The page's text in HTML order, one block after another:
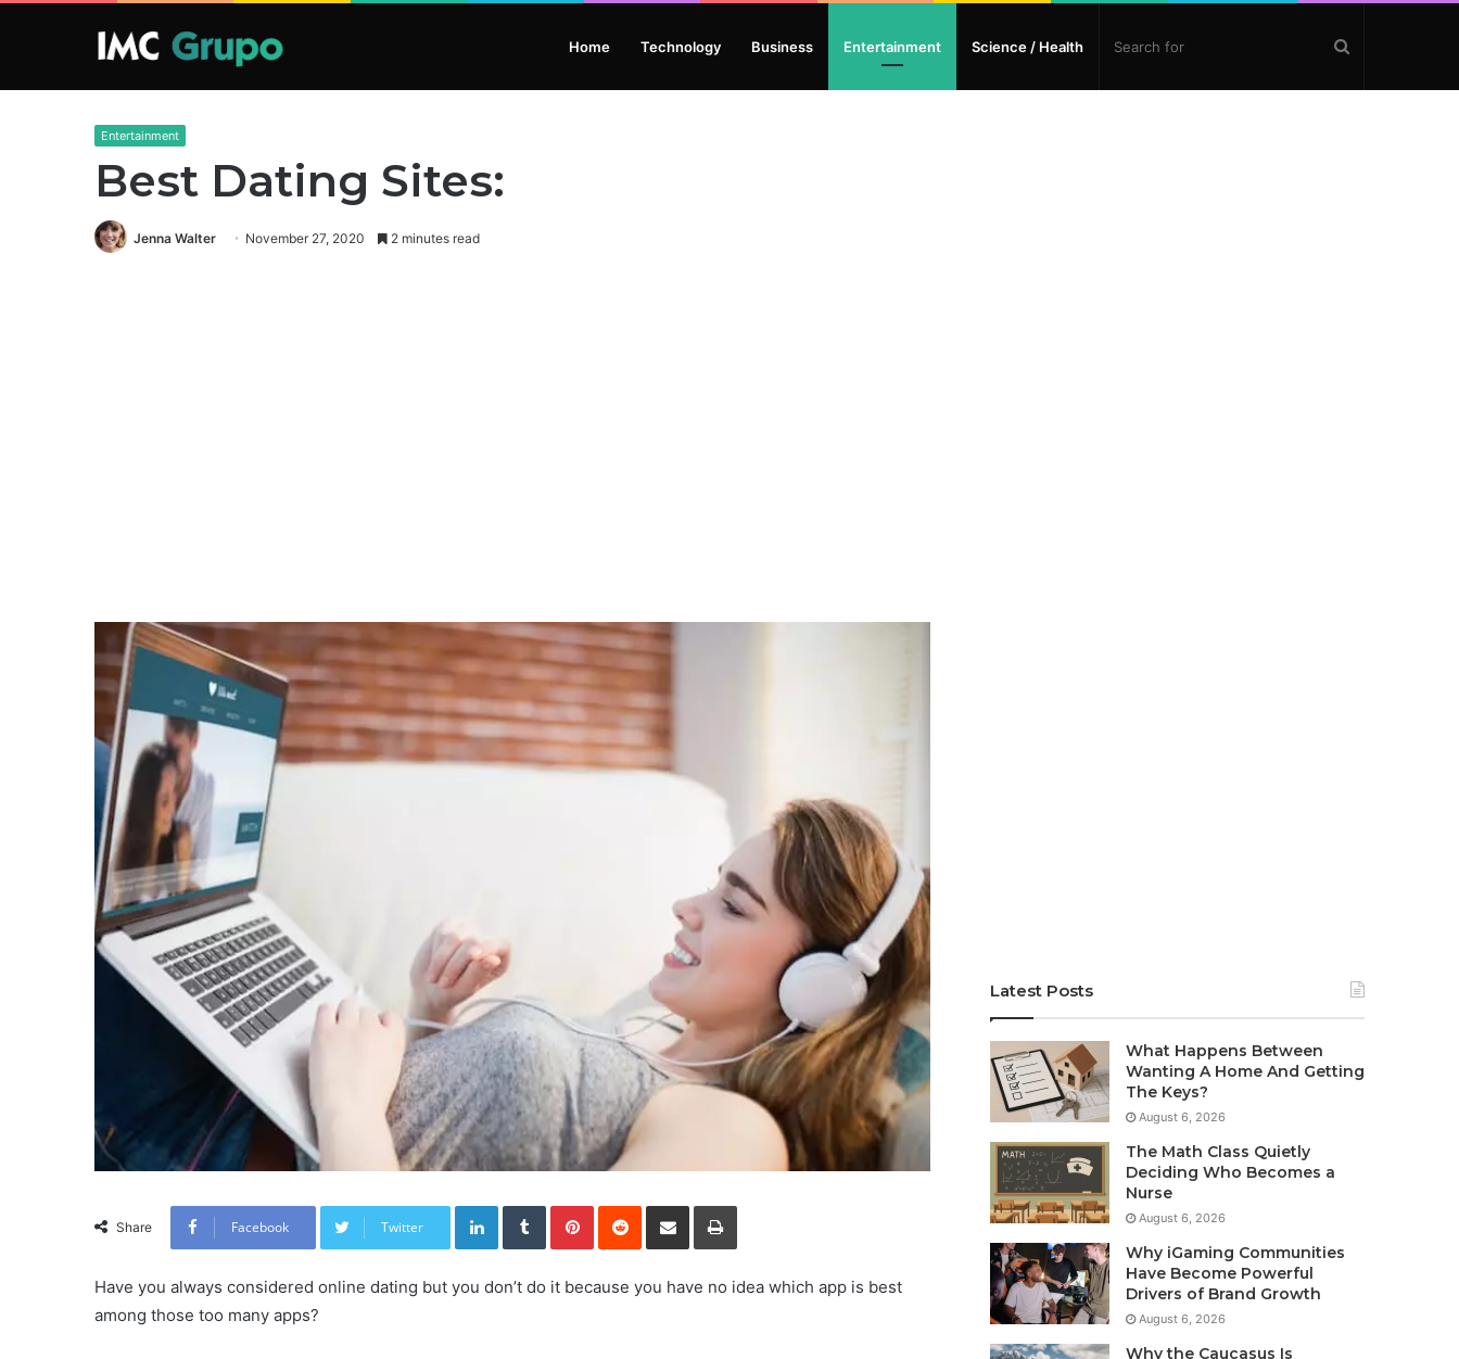
Home Technology Business Entertainment Science / Health
Entertainment
Best Dating Sites:
Jenna Walter November 27, 2020 2 minutes read
Share Facebook Twitter
LinkedInTumblrPinterestReddit Share via Email Print
Have you always considered online dating but you don’t do it because you have no idea which app is best
among those too many apps?
Latest Posts
What Happens Between
Wanting A Home And Getting
The Keys?
August 6, 2026
The Math Class Quietly
Deciding Who Becomes a
Nurse
August 6, 2026
Why iGaming Communities
Have Become Powerful
Drivers of Brand Growth
August 6, 2026
Why the Caucasus Is